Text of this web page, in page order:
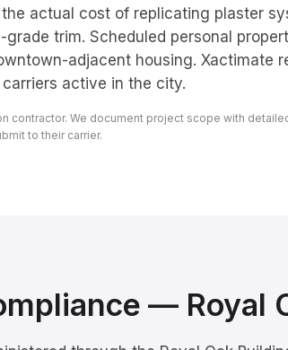
actual cost of replicating plaster
trim. Scheduled personal
adjacent housing. Xactimate
active in the city.
contractor. We document project scope with
to their carrier.
— Royal